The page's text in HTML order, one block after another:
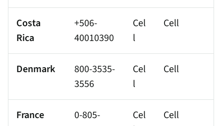
Costa
Rica
+506-
40010390
Cel
l
Cell
Denmark
800-3535-
3556
Cel
l
Cell
France
0-805-
Cel
Cell